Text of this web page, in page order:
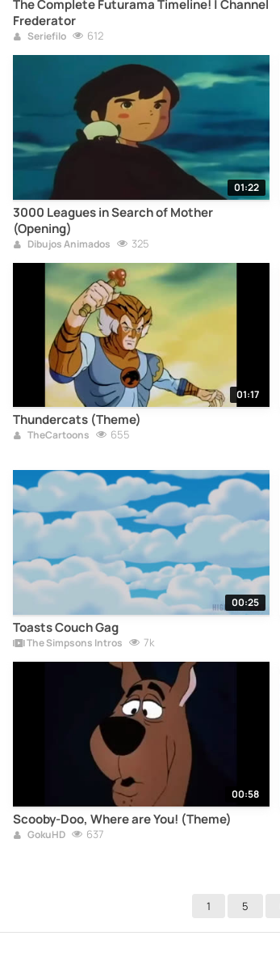
The Complete Futurama Timeline! | Channel
Frederator
Seriefilo 612
01:22
3000 Leagues in Search of Mother
(Opening)
Dibujos Animados 325
01:17
Thundercats (Theme)
TheCartoons 655
00:25
Toasts Couch Gag
The Simpsons Intros 7k
00:58
Scooby-Doo, Where are You! (Theme)
GokuHD 637
1 5